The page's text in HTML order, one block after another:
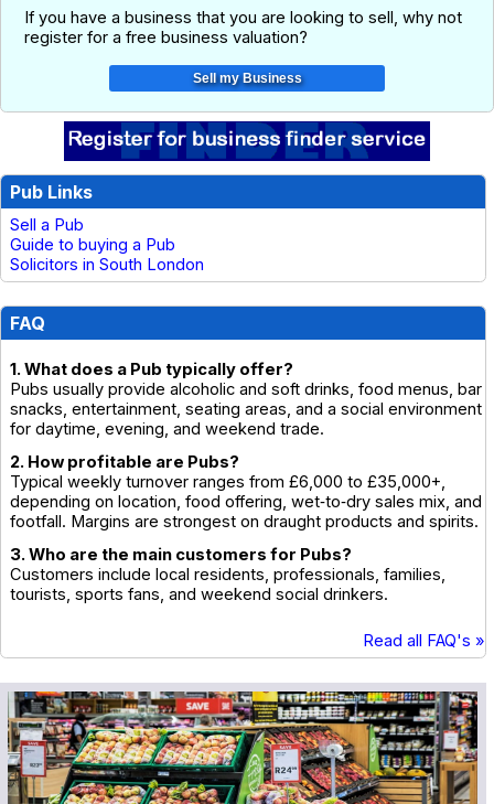
If you have a business that you are looking to sell, why not
register for a free business valuation?
Pub Links
Sell a Pub
Guide to buying a Pub
Solicitors in South London
FAQ
1. What does a Pub typically offer?
Pubs usually provide alcoholic and soft drinks, food menus, bar
snacks, entertainment, seating areas, and a social environment
for daytime, evening, and weekend trade.
2. How profitable are Pubs?
Typical weekly turnover ranges from £6,000 to £35,000+,
depending on location, food offering, wet‑to‑dry sales mix, and
footfall. Margins are strongest on draught products and spirits.
3. Who are the main customers for Pubs?
Customers include local residents, professionals, families,
tourists, sports fans, and weekend social drinkers.
Read all FAQ's »